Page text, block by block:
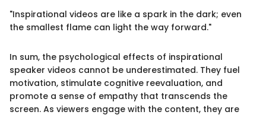
"Inspirational videos are like a spark in the dark; even
the smallest flame can light the way forward."
In sum, the psychological effects of inspirational
speaker videos cannot be underestimated. They fuel
motivation, stimulate cognitive reevaluation, and
promote a sense of empathy that transcends the
screen. As viewers engage with the content, they are